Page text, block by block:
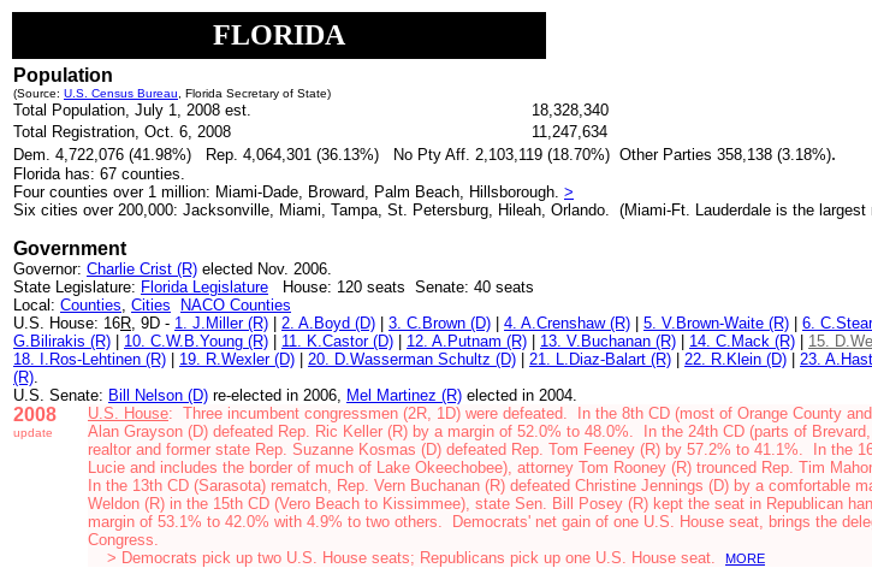
FLORIDA
Population
(Source: U.S. Census Bureau Florida Secretary of State)
Total Population, July 1, 2008 est.
18,328,340
Total Registration, Oct. 6, 2008
11,247,634
Dem. 4,722,076 (41.98%) Rep. 4,064,301 (36.13%) No Pty Aff. 2,103,119 (18.70%) Other Parties 358,138 (3.18%).
Florida has: 67 counties.
Four counties over 1 million: Miami-Dade, Broward, Palm Beach, Hillsborough. >
Six cities over 200,000: Jacksonville, Miami, Tampa, St. Petersburg, Hileah, Orlando. (Miami-Ft. Lauderdale is the largest
Government
Governor: Charlie Crist (R) elected Nov. 2006.
State Legislature: Florida Legislature House: 120 seats Senate: 40 seats
Local: Counties, Cities
NACO Counties
U.S. House: 16R, 9D - 1. J.Miller (R) 2. A.Boyd (D) 3. C.Brown (D) 4. A.Crenshaw (R) 5. V.Brown-Waite (R) 6.
G.Bilirakis (R)
10. C.W.B.Young (R) 11. K.Castor (D) 12. A.Putnam (R) 13. V.Buchanan (R) 14. C.Mack (R) 15.
18. I.Ros-Lehtinen (R)
19. R.Wexler (D) 20. D.Wasserman Schultz (D) 21. L.Diaz-Balart (R) 22. R.Klein (D) 23.
(R).
U.S. Senate: Bill Nelson (D) re-elected in 2006, Mel Martinez (R) elected in 2004.
2008
update
U.S. House: Three incumbent congressmen (2R, 1D) were defeated. In the 8th CD (most of Orange County
Alan Grayson (D) defeated Rep. Ric Keller (R) by a margin of 52.0% to 48.0%.
In the 24th CD (parts of
realtor and former state Rep. Suzanne Kosmas (D) defeated Rep. Tom Feeney (R) by 57.2% to 41.1%.
In the
Lucie and includes the border of much of Lake Okeechobee), attorney Tom Rooney (R) trounced Rep. Tim
In the 13th CD (Sarasota) rematch, Rep. Vern Buchanan (R) defeated Christine Jennings (D) by a comfortable
Weldon (R) in the 15th CD (Vero Beach to Kissimmee), state Sen. Bill Posey (R) kept the seat in Republican
margin of 53.1% to 42.0% with 4.9% to two others.
Democrats' net gain of one U.S. House seat, brings the
Congress.
> Democrats pick up two U.S. House seats; Republicans pick up one U.S. House seat.
MORE